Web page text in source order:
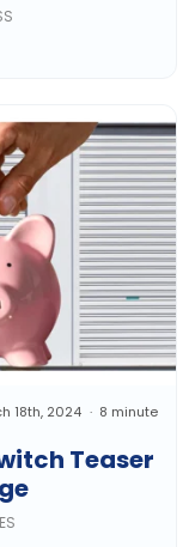
Teaser
18th, 2024
8 minute